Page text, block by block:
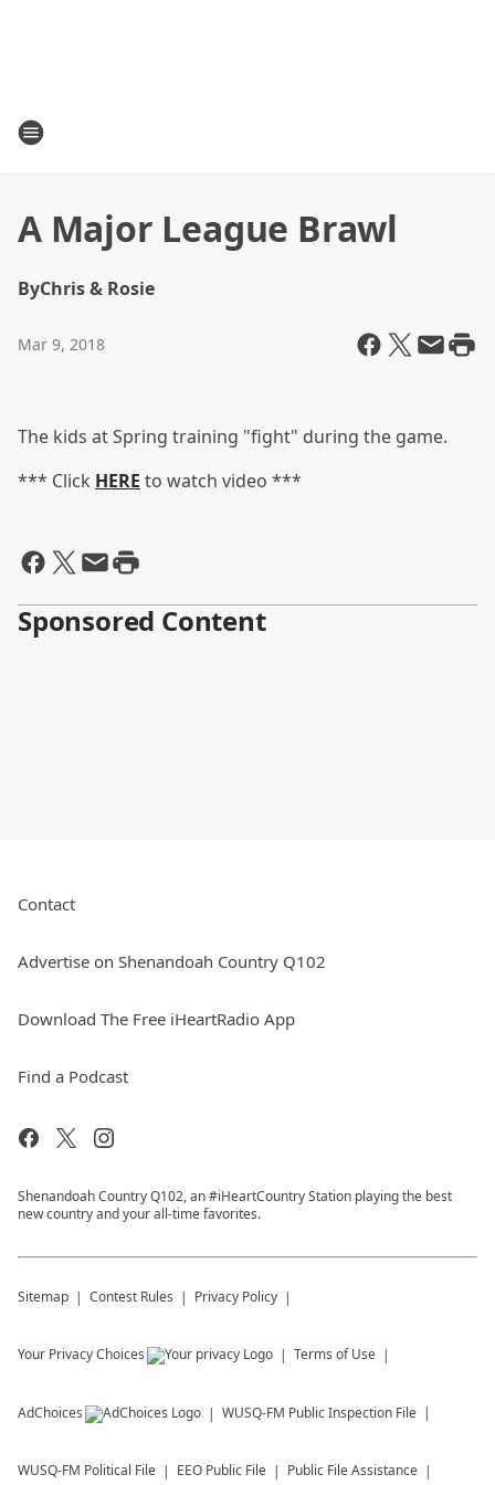
A Major League Brawl
ByChris & Rosie
Mar 9, 2018
The kids at Spring training "fight" during the game.
*** Click HERE to watch video ***
Sponsored Content
Contact
Advertise on Shenandoah Country Q102
Download The Free iHeartRadio App
Find a Podcast
Shenandoah Country Q102, an #iHeartCountry Station playing the best
new country and your all-time favorites.
Sitemap Contest Rules Privacy Policy
Your Privacy Choices Terms of Use
AdChoices WUSQ-FM Public Inspection File
WUSQ-FM Political File EEO Public File Public File Assistance